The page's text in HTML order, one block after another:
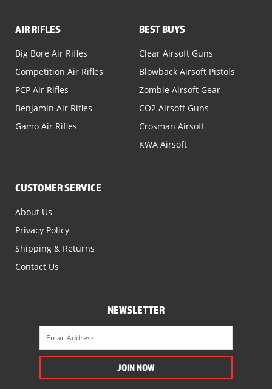
AIR RIFLES
Big Bore Air Rifles
Competition Air Rifles
PCP Air Rifles
Benjamin Air Rifles
Gamo Air Rifles
BEST BUYS
Clear Airsoft Guns
Blowback Airsoft Pistols
Zombie Airsoft Gear
CO2 Airsoft Guns
Crosman Airsoft
KWA Airsoft
CUSTOMER SERVICE
About Us
Privacy Policy
Shipping & Returns
Contact Us
NEWSLETTER